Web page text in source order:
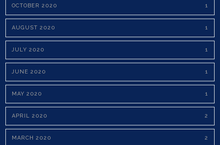
OCTOBER 2020 1
AUGUST 2020 1
JULY 2020 1
JUNE 2020 1
MAY 2020 1
APRIL 2020 2
MARCH 2020 2